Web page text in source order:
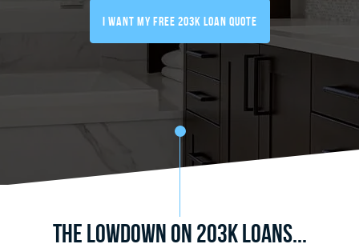
I Want My FREE 203k Loan Quote
The Lowdown on 203K Loans...